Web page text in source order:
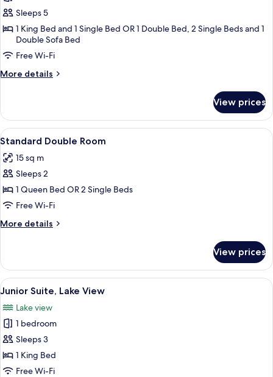
Lago
Suite
Bedrooms
Sleeps 5
1 King Bed and 1 Single Bed OR 1 Double Bed, 2 Single Beds and 1
Double Sofa Bed
Free Wi-Fi
More details
More
Lago
Suite
2
View prices
View
all
photos
for
Standard
Double
Room
A hotel room with a large bed, a
4
Standard Double Room
15 sq m
Sleeps 2
1 Queen Bed OR 2 Single Beds
Free Wi-Fi
More details
More
Double
Room
View prices
View
all
photos
for
Junior
Suite,
Lake
A large bed with a television on a
5
Junior Suite, Lake View
Lake view
1 bedroom
Sleeps 3
1 King Bed
Free Wi-Fi